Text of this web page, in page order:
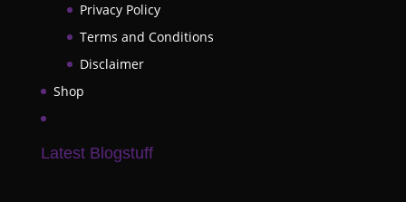
Privacy Policy
Terms and Conditions
Disclaimer
Shop
Latest Blogstuff